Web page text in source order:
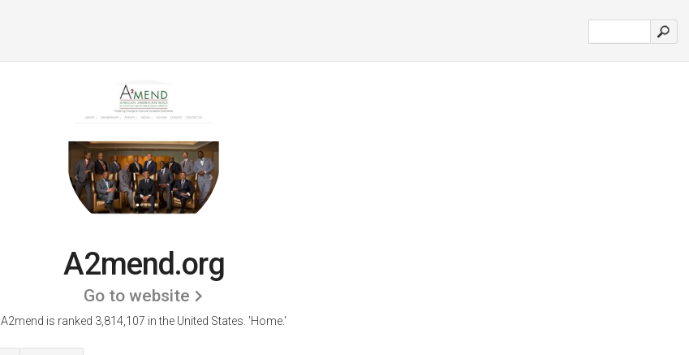
A2mend.org
Go to website
A2mend is ranked 3,814,107 in the United States. 'Home.'